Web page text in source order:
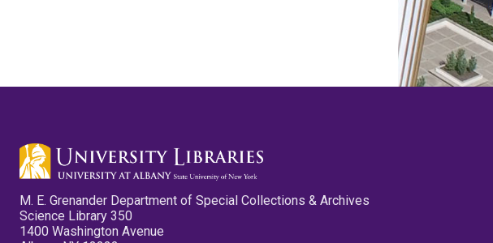
M. E. Grenander Department of Special Collections & Archives
Science Library 350
1400 Washington Avenue